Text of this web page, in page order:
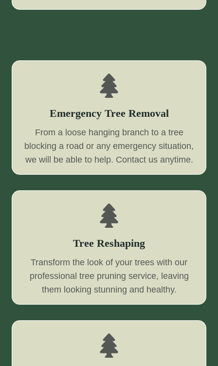
Emergency Tree Removal
From a loose hanging branch to a tree
blocking a road or any emergency situation,
we will be able to help. Contact us anytime.
Tree Reshaping
Transform the look of your trees with our
professional tree pruning service, leaving
them looking stunning and healthy.